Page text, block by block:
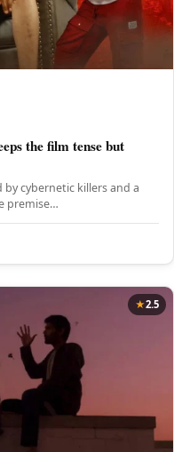
the film tense but
cybernetic killers and a
premise…
2.5